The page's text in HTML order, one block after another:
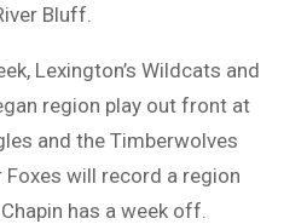
Bluff.
Lexington’s Wildcats and
region play out front at
and the Timberwolves
will record a region
has a week off.